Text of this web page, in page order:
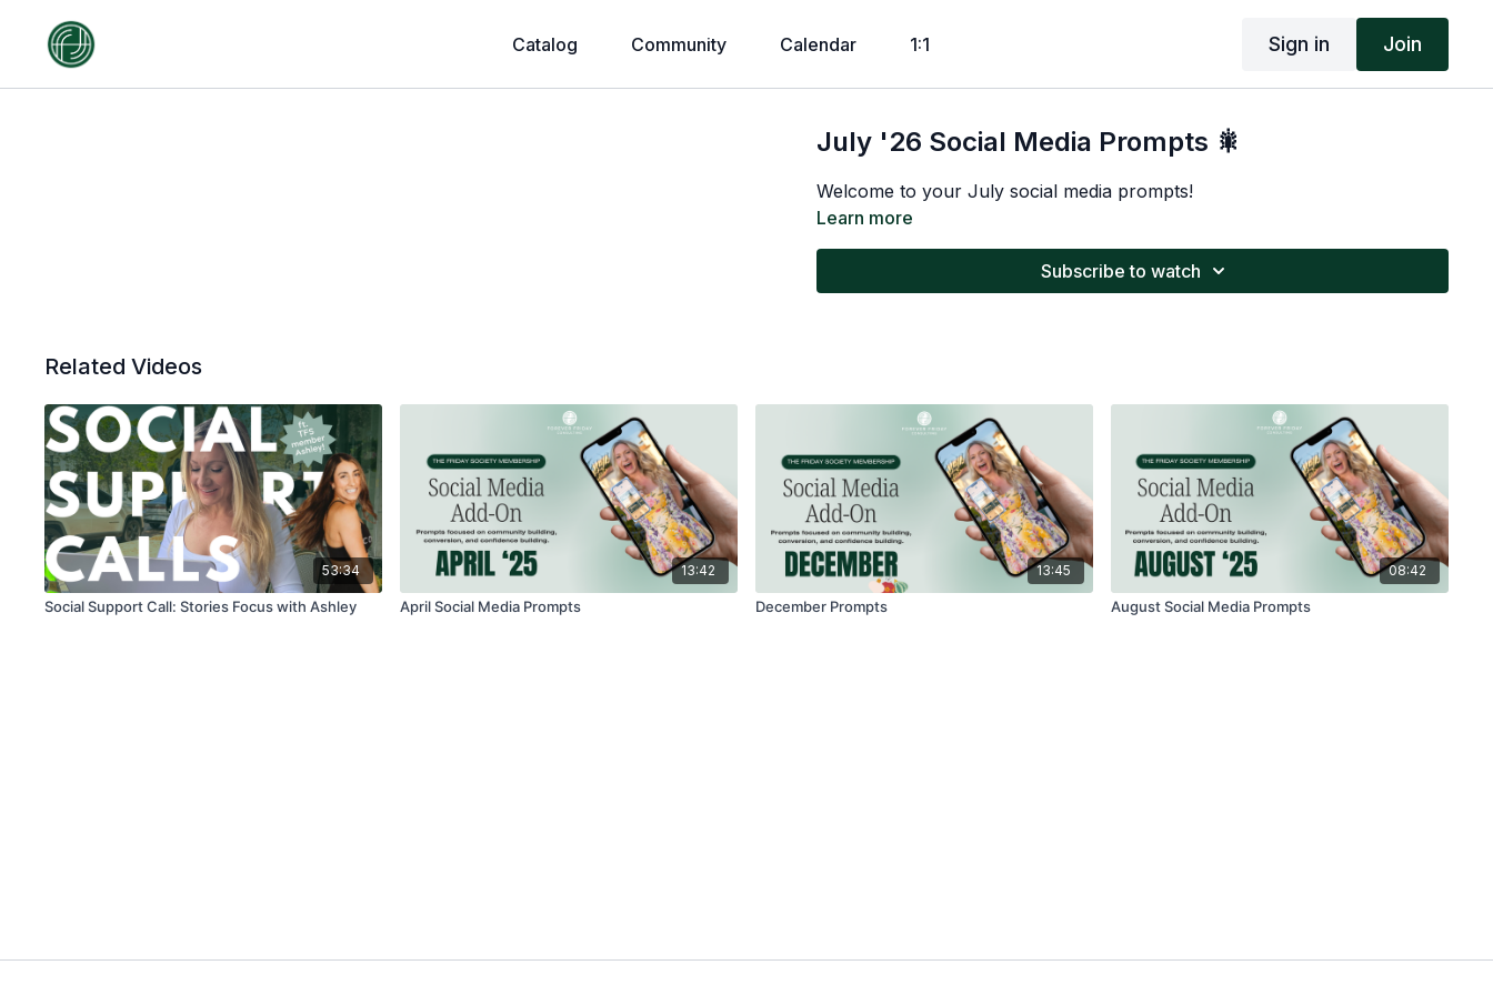
Catalog Community Calendar 1:1 Sign in Join
July '26 Social Media Prompts 🎇
Welcome to your July social media prompts!
Learn more
Subscribe to watch
Related Videos
53:34
Social Support Call: Stories Focus with Ashley
13:42
April Social Media Prompts
13:45
December Prompts
08:42
August Social Media Prompts